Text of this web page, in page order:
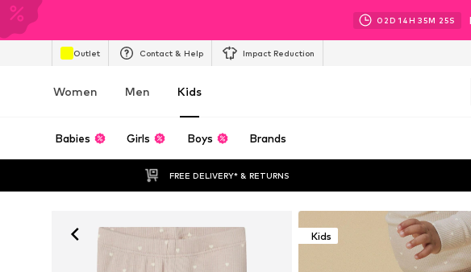
02D 14H 35M 23S
Outlet Contact & Help Impact Reduction
Women Men Kids
Babies Girls Boys Brands
FREE DELIVERY* & RETURNS
Kids